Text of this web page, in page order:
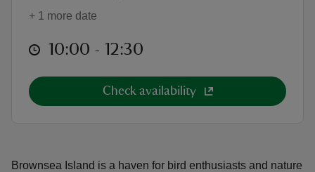
Brownsea Island is a haven for bird enthusiasts and nature
+ 1 more date
at 10:00 to 12:30
10:00 - 12:30
Check availability